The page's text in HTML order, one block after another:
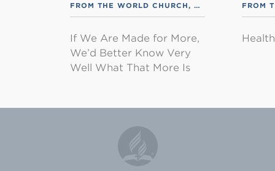
FROM THE WORLD CHURCH, RSS ENGLISH
If We Are Made for More,
We’d Better Know Very
Well What That More Is
FROM